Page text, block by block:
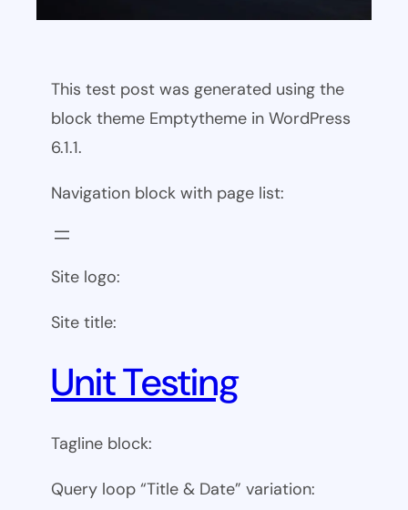
This test post was generated using the
block theme Emptytheme in WordPress
6.1.1.
Navigation block with page list:
Site logo:
Site title:
Unit Testing
Tagline block:
Query loop “Title & Date” variation: